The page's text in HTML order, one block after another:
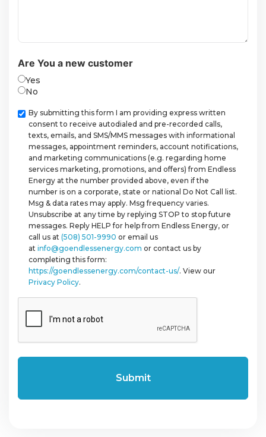
Are You a new customer
Yes
No
Checkbox
By submitting this form I am providing express written
consent to receive autodialed and pre-recorded calls,
texts, emails, and SMS/MMS messages with informational
messages, appointment reminders, account notifications,
and marketing communications (e.g. regarding home
services marketing, promotions, and offers) from Endless
Energy at the number provided above, even if the
number is on a corporate, state or national Do Not Call list.
Msg & data rates may apply. Msg frequency varies.
Unsubscribe at any time by replying STOP to stop future
messages. Reply HELP for help from Endless Energy, or
call us at (508) 501-9990 or email us
at info@goendlessenergy.com or contact us by
completing this form:
https://goendlessenergy.com/contact-us/. View our
Privacy Policy.